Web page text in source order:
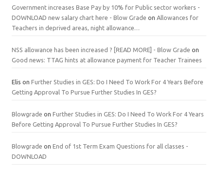
Government increases Base Pay by 10% for Public sector workers -
DOWNLOAD new salary chart here - Blow Grade on Allowances for
Teachers in deprived areas, night allowance…
NSS allowance has been increased ? [READ MORE] - Blow Grade on
Good news: TTAG hints at allowance payment for Teacher Trainees
Elis on Further Studies in GES: Do I Need To Work For 4 Years Before
Getting Approval To Pursue Further Studies In GES?
Blowgrade on Further Studies in GES: Do I Need To Work For 4 Years
Before Getting Approval To Pursue Further Studies In GES?
Blowgrade on End of 1st Term Exam Questions for all classes -
DOWNLOAD